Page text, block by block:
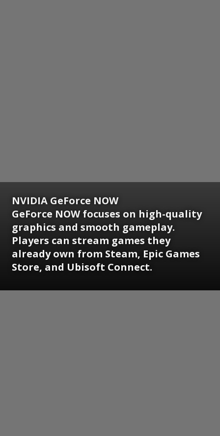
NVIDIA GeForce NOW
GeForce NOW focuses on high-quality
graphics and smooth gameplay.
Players can stream games they
already own from Steam, Epic Games
Store, and Ubisoft Connect.